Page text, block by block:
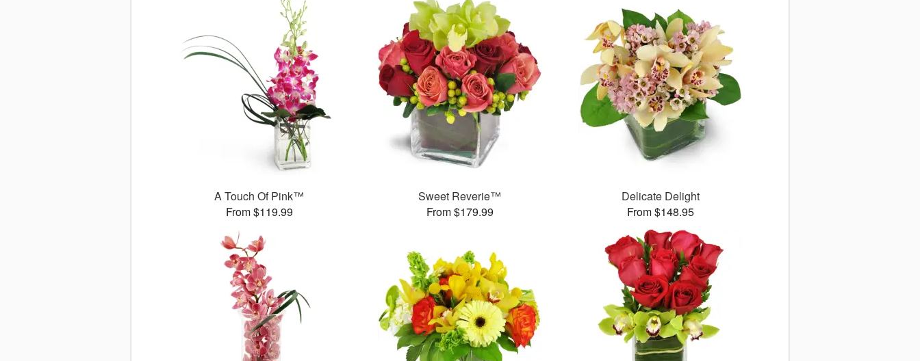
A Touch Of Pink™
From $119.99
Sweet Reverie™
From $179.99
Delicate Delight
From $148.95